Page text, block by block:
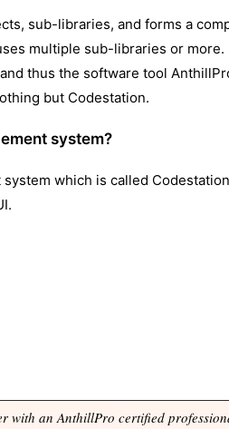
sub-libraries, and forms a
multiple sub-libraries or more.
thus the software tool
but Codestation.
system?
which is called
with an AnthillPro certified